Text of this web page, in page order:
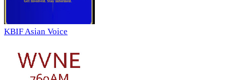
KBIF Asian Voice